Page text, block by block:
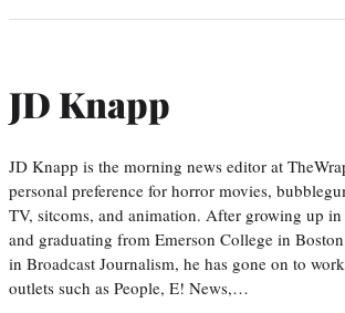
JD Knapp
JD Knapp is the morning news editor at
personal preference for horror movies,
TV, sitcoms, and animation. After growing up
and graduating from Emerson College in
in Broadcast Journalism, he has gone on to
outlets such as People, E! News,…